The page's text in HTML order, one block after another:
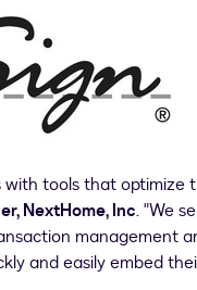
tools that optimize
NextHome, Inc. "We
management
and easily embed